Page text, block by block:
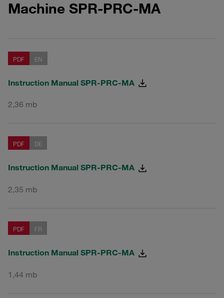
Machine SPR-PRC-MA
PDF EN
Instruction Manual SPR-PRC-MA
2,36 mb
PDF DE
Instruction Manual SPR-PRC-MA
2,35 mb
PDF FR
Instruction Manual SPR-PRC-MA
1,44 mb